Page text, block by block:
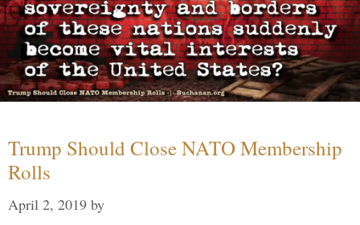
Trump Should Close NATO Membership
Rolls
April 2, 2019 by